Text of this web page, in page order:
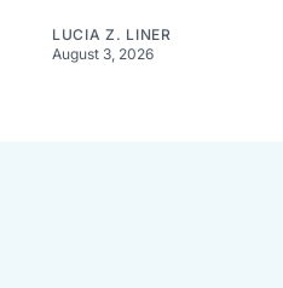
LUCIA Z. LINER
August 3, 2026